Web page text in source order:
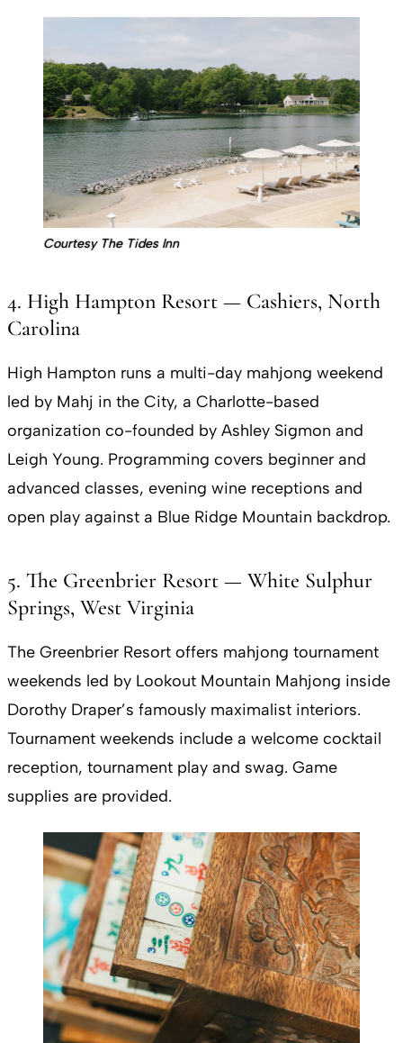
Courtesy The Tides Inn
4. High Hampton Resort — Cashiers, North
Carolina
High Hampton runs a multi-day mahjong weekend
led by Mahj in the City, a Charlotte-based
organization co-founded by Ashley Sigmon and
Leigh Young. Programming covers beginner and
advanced classes, evening wine receptions and
open play against a Blue Ridge Mountain backdrop.
5. The Greenbrier Resort — White Sulphur
Springs, West Virginia
The Greenbrier Resort offers mahjong tournament
weekends led by Lookout Mountain Mahjong inside
Dorothy Draper’s famously maximalist interiors.
Tournament weekends include a welcome cocktail
reception, tournament play and swag. Game
supplies are provided.